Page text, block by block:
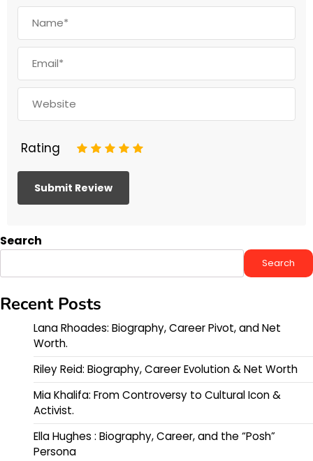
Rating 5
4
3
2
Search
Search
Recent Posts
Lana Rhoades: Biography, Career Pivot, and Net
Worth.
Riley Reid: Biography, Career Evolution & Net Worth
Mia Khalifa: From Controversy to Cultural Icon &
Activist.
Ella Hughes : Biography, Career, and the “Posh”
Persona